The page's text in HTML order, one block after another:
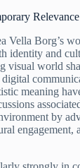
Relevance
Vella Borg’s
identity and
visual world
meaning
by
engagement,